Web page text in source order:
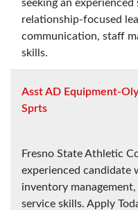
seeking an
relationship-focused
communication, staff
skills.
Asst AD Equipment-
Sprts
Fresno State Athletic
experienced candidate
inventory
service skills. Apply